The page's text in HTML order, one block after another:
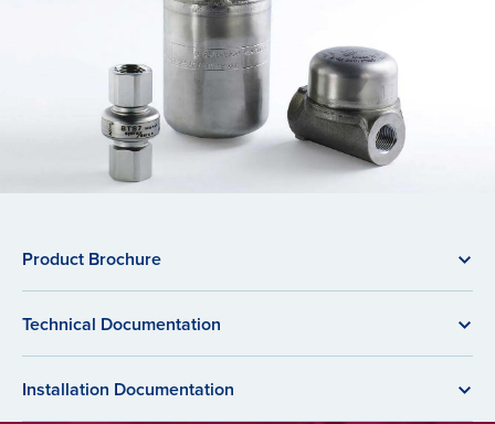
Product Brochure
Technical Documentation
Installation Documentation